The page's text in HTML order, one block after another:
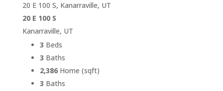
20 E 100 S, Kanarraville, UT
20 E 100 S
Kanarraville, UT
3 Beds
3 Baths
2,386Home (sqft)
3 Baths